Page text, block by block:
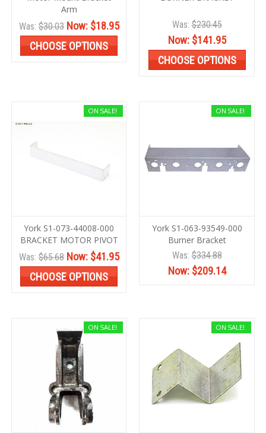
Arm
Was: $30.03 Now: $18.95
CHOOSE OPTIONS
Was:$230.45
Now: $141.95
CHOOSE OPTIONS
ON SALE!
York S1-073-44008-000
BRACKET MOTOR PIVOT
Was: $65.68 Now: $41.95
CHOOSE OPTIONS
ON SALE!
York S1-063-93549-000
Burner Bracket
Was:$334.88
Now: $209.14
ON SALE! ON SALE!